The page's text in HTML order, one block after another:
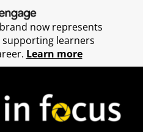
now represents
supporting learners
Learn more